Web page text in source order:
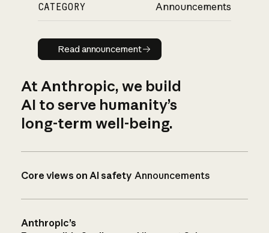
CATEGORY Announcements
Read announcement
Read announcement
At Anthropic, we build
AI to serve humanity’s
long-term well-being.
Core views on AI safety Announcements
Anthropic’s